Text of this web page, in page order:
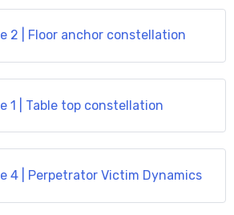
2 | Floor anchor constellation
1 | Table top constellation
4 | Perpetrator Victim Dynamics